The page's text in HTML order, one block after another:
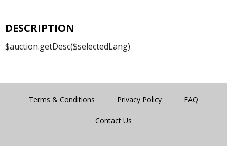
DESCRIPTION
$auction.getDesc($selectedLang)
Terms & Conditions Privacy Policy FAQ
Contact Us